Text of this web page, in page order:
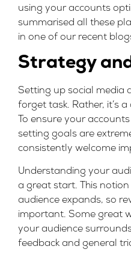
using your accounts
summarised all these
in one of our recent
Strategy
Setting up social media
forget task. Rather, it’s
To ensure your
setting goals are
consistently welcome
Understanding your
a great start. This
audience expands, so
important. Some great
your audience
feedback and general